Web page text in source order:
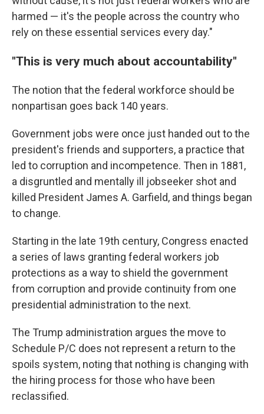
harmed — it's the people across the country who
rely on these essential services every day."
"This is very much about accountability"
The notion that the federal workforce should be
nonpartisan goes back 140 years.
Government jobs were once just handed out to the
president's friends and supporters, a practice that
led to corruption and incompetence. Then in 1881,
a disgruntled and mentally ill jobseeker shot and
killed President James A. Garfield, and things began
to change.
Starting in the late 19th century, Congress enacted
a series of laws granting federal workers job
protections as a way to shield the government
from corruption and provide continuity from one
presidential administration to the next.
The Trump administration argues the move to
Schedule P/C does not represent a return to the
spoils system, noting that nothing is changing with
the hiring process for those who have been
reclassified.